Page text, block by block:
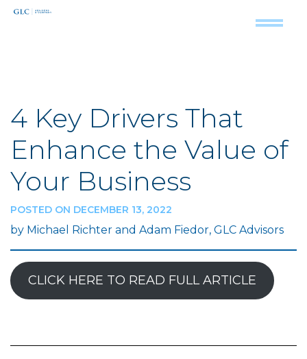
4 Key Drivers That
Enhance the Value of
Your Business
POSTED ON DECEMBER 13, 2022
by Michael Richter and Adam Fiedor, GLC Advisors
CLICK HERE TO READ FULL ARTICLE